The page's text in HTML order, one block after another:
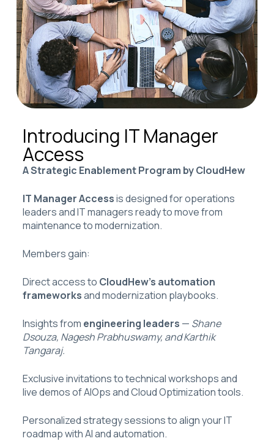
Introducing IT Manager
Access
A Strategic Enablement Program by CloudHew
IT Manager Accessis designed for operations
leaders and IT managers ready to move from
maintenance to modernization.
Members gain:
Direct access to CloudHew’s automation
frameworksand modernization playbooks.
Insights from engineering leaders — Shane
Dsouza, Nagesh Prabhuswamy, and Karthik
Tangaraj.
Exclusive invitations to technical workshops and
live demos of AIOps and Cloud Optimization tools.
Personalized strategy sessions to align your IT
roadmap with AI and automation.